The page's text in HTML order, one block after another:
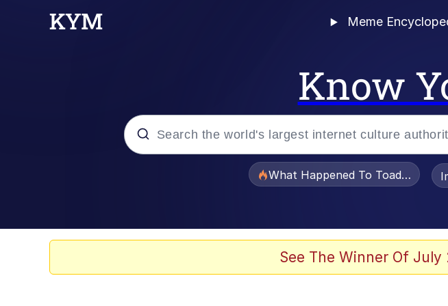
Meme
Know
What Happened To Toadsworth
See The Winner Of